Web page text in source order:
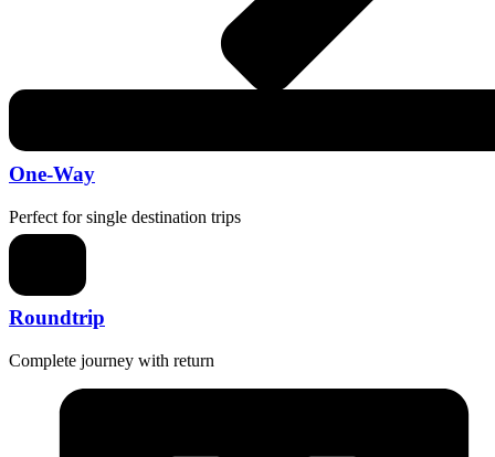
One-Way
Perfect for single destination trips
Roundtrip
Complete journey with return